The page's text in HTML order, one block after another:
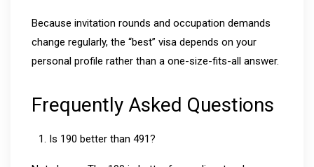
Because invitation rounds and occupation demands
change regularly, the “best” visa depends on your
personal profile rather than a one-size-fits-all answer.
Frequently Asked Questions
Is 190 better than 491?